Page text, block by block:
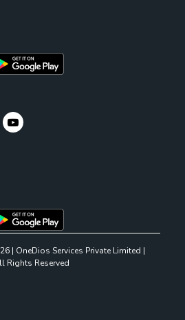
| OneDios Services Private Limited |
Rights Reserved